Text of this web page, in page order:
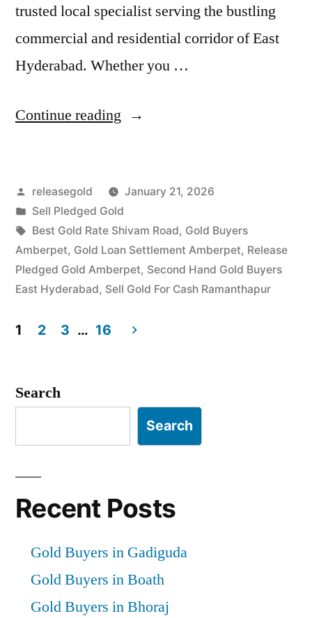
trusted local specialist serving the bustling
commercial and residential corridor of East
Hyderabad. Whether you …
Continue reading “Gold
Amberpet
Ramanthapur”
Posted
by
releasegold
January 21, 2026
Posted
in
Sell Pledged Gold
Tags:
Best Gold Rate Shivam Road, Gold Buyers
Amberpet, Gold Loan Settlement Amberpet, Release
Pledged Gold Amberpet, Second Hand Gold Buyers
East Hyderabad, Sell Gold For Cash Ramanthapur
pagination
1 2 3 … 16
Search
Search
Recent Posts
Gold Buyers in Gadiguda
Gold Buyers in Boath
Gold Buyers in Bhoraj